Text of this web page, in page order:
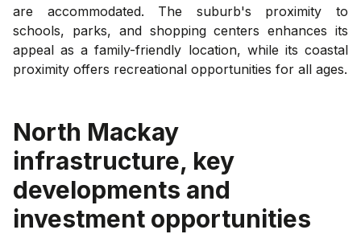
are accommodated. The suburb's proximity to
schools, parks, and shopping centers enhances its
appeal as a family-friendly location, while its coastal
proximity offers recreational opportunities for all ages.
North Mackay
infrastructure, key
developments and
investment opportunities